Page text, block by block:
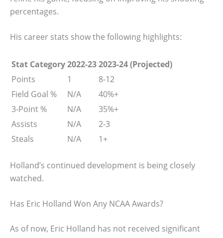
percentages.
His career stats show the following highlights:
Stat Category2022-232023-24 (Projected)
Points
1
8-12
Field Goal %
N/A
40%+
3-Point %
N/A
35%+
Assists
N/A
2-3
Steals
N/A 1+
Holland’s continued development is being closely
watched.
Has Eric Holland Won Any NCAA Awards?
As of now, Eric Holland has not received significant